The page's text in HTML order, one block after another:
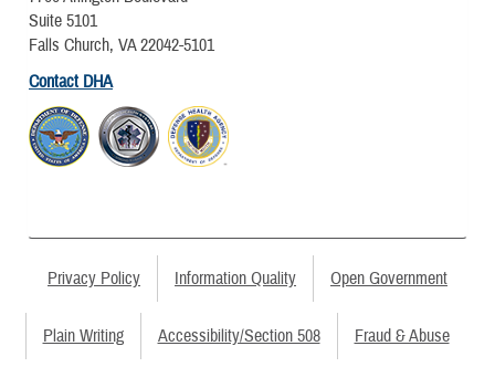
Suite 5101
Falls Church, VA 22042-5101
Contact DHA
Privacy Policy Information Quality Open Government
Plain Writing Accessibility/Section 508 Fraud & Abuse